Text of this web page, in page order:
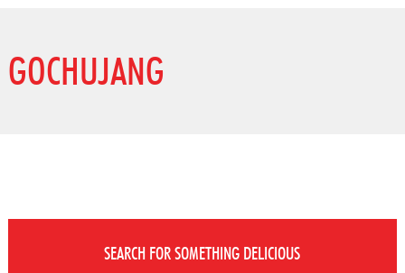
GOCHUJANG
SEARCH FOR SOMETHING DELICIOUS